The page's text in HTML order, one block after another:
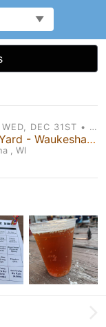
SAT, AUG 15TH • 6:00 PM CDT - WED, DEC 31ST • 6:00 PM CDT
2000’s Music Bingo - The Tap Yard - Waukesha, Brookfield, & West Bend!
, WI